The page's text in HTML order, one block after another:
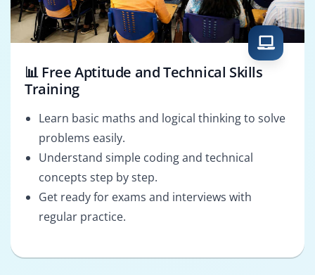
📊 Free Aptitude and Technical Skills
Training
Learn basic maths and logical thinking to solve
problems easily.
Understand simple coding and technical
concepts step by step.
Get ready for exams and interviews with
regular practice.